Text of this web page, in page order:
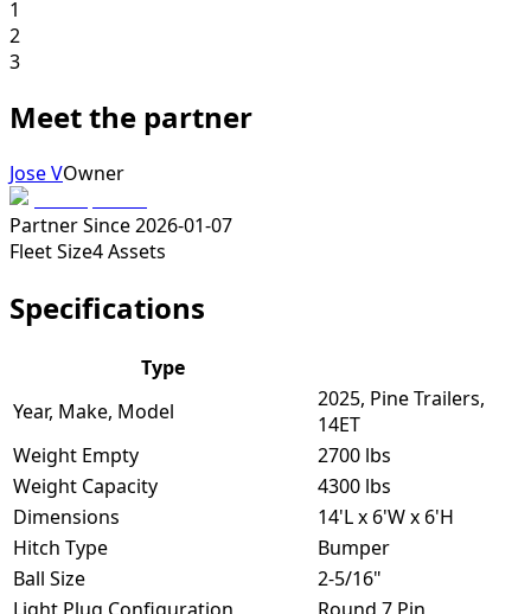
1
2
3
Meet the partner
Jose VOwner
Partner Since2026-01-07
Fleet Size4Assets
Specifications
Type
Year, Make, Model
2025, Pine Trailers,
14ET
Weight Empty
2700 lbs
Weight Capacity
4300 lbs
Dimensions
14'L x 6'W x 6'H
Hitch Type
Bumper
Ball Size
2-5/16"